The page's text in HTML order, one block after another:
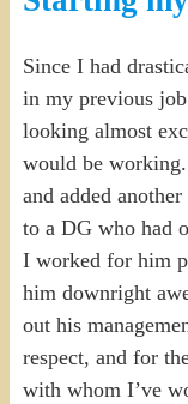
Since I had
in my previous
looking almost
would be
and added
to a DG who had
I worked for him
him downright
out his
respect, and for
with whom I’ve